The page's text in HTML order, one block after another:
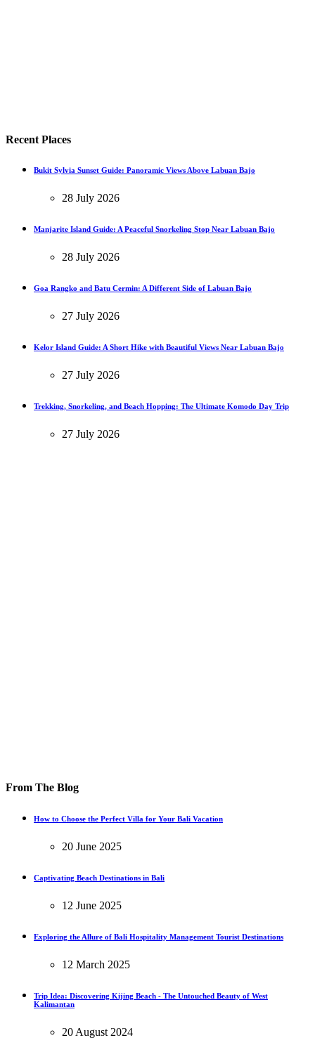
Recent Places
Bukit Sylvia Sunset Guide: Panoramic Views Above Labuan Bajo
28 July 2026
Manjarite Island Guide: A Peaceful Snorkeling Stop Near Labuan Bajo
28 July 2026
Goa Rangko and Batu Cermin: A Different Side of Labuan Bajo
27 July 2026
Kelor Island Guide: A Short Hike with Beautiful Views Near Labuan Bajo
27 July 2026
Trekking, Snorkeling, and Beach Hopping: The Ultimate Komodo Day Trip
27 July 2026
From The Blog
How to Choose the Perfect Villa for Your Bali Vacation
20 June 2025
Captivating Beach Destinations in Bali
12 June 2025
Exploring the Allure of Bali Hospitality Management Tourist Destinations
12 March 2025
Trip Idea: Discovering Kijing Beach - The Untouched Beauty of West
Kalimantan
20 August 2024